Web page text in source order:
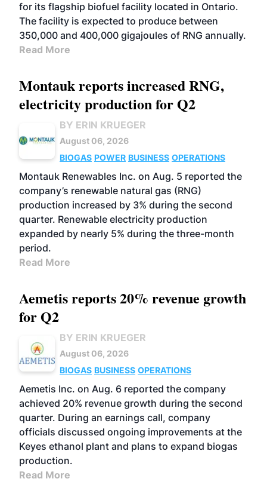
for its flagship biofuel facility located in Ontario.
The facility is expected to produce between
350,000 and 400,000 gigajoules of RNG annually.
Read More
Montauk reports increased RNG,
electricity production for Q2
BY ERIN KRUEGER
August 06, 2026
BIOGAS POWER BUSINESS OPERATIONS
Montauk Renewables Inc. on Aug. 5 reported the
company’s renewable natural gas (RNG)
production increased by 3% during the second
quarter. Renewable electricity production
expanded by nearly 5% during the three-month
period.
Read More
Aemetis reports 20% revenue growth
for Q2
BY ERIN KRUEGER
August 06, 2026
BIOGAS BUSINESS OPERATIONS
Aemetis Inc. on Aug. 6 reported the company
achieved 20% revenue growth during the second
quarter. During an earnings call, company
officials discussed ongoing improvements at the
Keyes ethanol plant and plans to expand biogas
production.
Read More